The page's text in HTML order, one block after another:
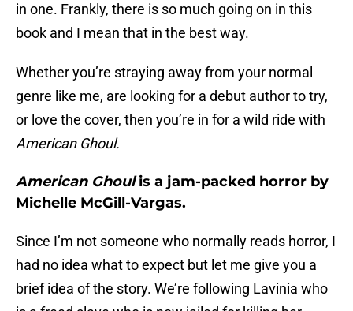
in one. Frankly, there is so much going on in this
book and I mean that in the best way.
Whether you’re straying away from your normal
genre like me, are looking for a debut author to try,
or love the cover, then you’re in for a wild ride with
American Ghoul.
American Ghoulis a jam-packed horror by
Michelle McGill-Vargas.
Since I’m not someone who normally reads horror, I
had no idea what to expect but let me give you a
brief idea of the story. We’re following Lavinia who